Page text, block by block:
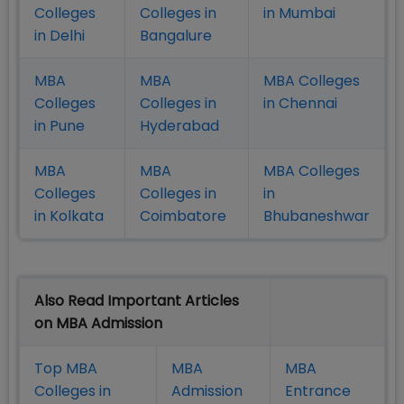
Colleges
in Delhi
Colleges in
Bangalure
in Mumbai
MBA
Colleges
in Pune
MBA
Colleges in
Hyderabad
MBA Colleges
in Chennai
MBA
Colleges
in Kolkata
MBA
Colleges in
Coimbatore
MBA Colleges
in
Bhubaneshwar
Also Read Important Articles
on MBA Admission
Top MBA
Colleges in
MBA
Admission
MBA
Entrance